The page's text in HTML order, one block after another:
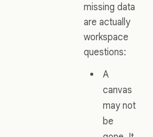
missing data
are actually
workspace
questions:
A
canvas
may not
be